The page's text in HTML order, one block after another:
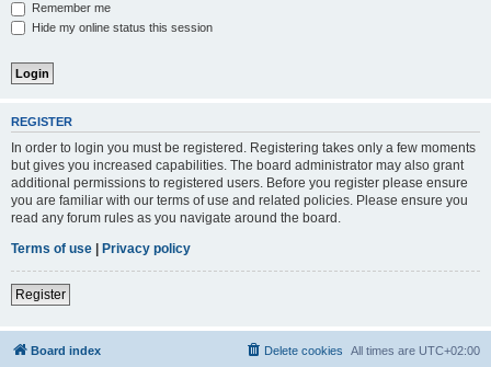
Remember me
Hide my online status this session
REGISTER
In order to login you must be registered. Registering takes only a few moments
but gives you increased capabilities. The board administrator may also grant
additional permissions to registered users. Before you register please ensure
you are familiar with our terms of use and related policies. Please ensure you
read any forum rules as you navigate around the board.
Terms of use | Privacy policy
Register
Board index All times are UTC+02:00
Delete cookies